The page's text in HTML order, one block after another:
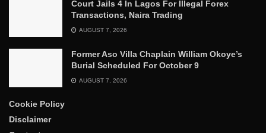
Court Jails 4 In Lagos For Illegal Forex
Transactions, Naira Trading
AUGUST 7, 2026
Former Aso Villa Chaplain William Okoye’s
Burial Scheduled For October 9
AUGUST 7, 2026
Cookie Policy
Disclaimer